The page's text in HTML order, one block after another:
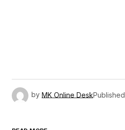
by MK Online DeskPublished